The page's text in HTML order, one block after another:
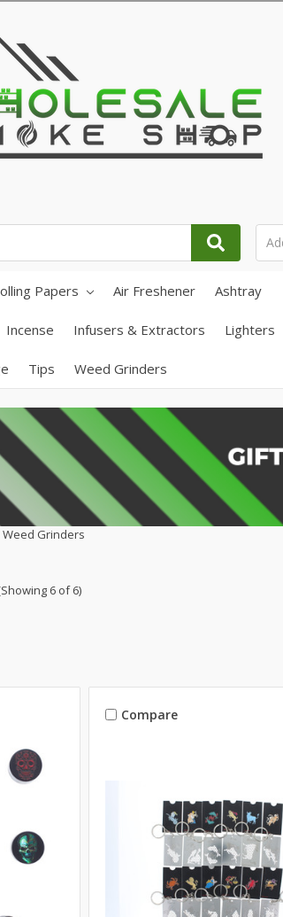
Papers Air Freshener Ashtray
Incense Infusers & Extractors Lighters
Tips Weed Grinders
Weed Grinders
6 of 6)
Compare